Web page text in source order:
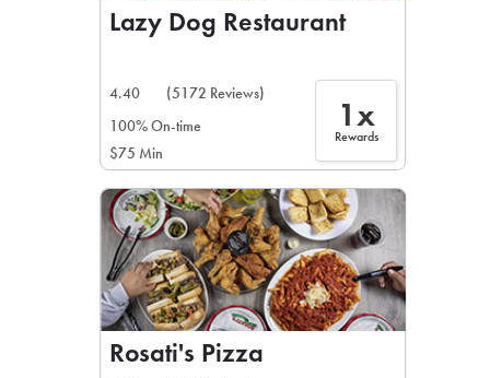
Lazy Dog Restaurant
4.40
(5172 Reviews)
100% On-time
$75 Min
1x
Rewards
Rosati's Pizza
If you were invited to a
SIGN IN TO
Otherwise,
FIND A KIOSK